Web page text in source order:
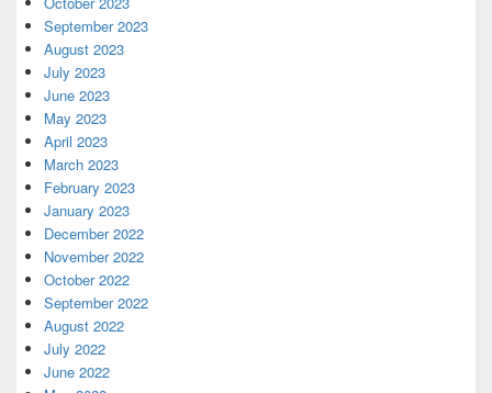
September 2023
August 2023
July 2023
June 2023
May 2023
April 2023
March 2023
February 2023
January 2023
December 2022
November 2022
October 2022
September 2022
August 2022
July 2022
June 2022